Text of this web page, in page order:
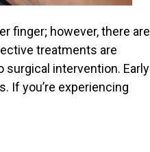
finger; however, there are
treatments are
surgical intervention. Early
If you’re experiencing